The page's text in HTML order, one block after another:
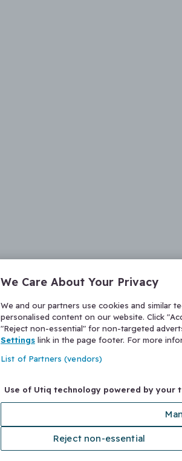
We Care About Your Privacy
We and our partners use cookies and similar
personalised content on our website. Click
"Reject non-essential" for non-targeted
Settings link in the page footer. For more
List of Partners (vendors)
Use of Utiq technology powered by your
Reject non-essential